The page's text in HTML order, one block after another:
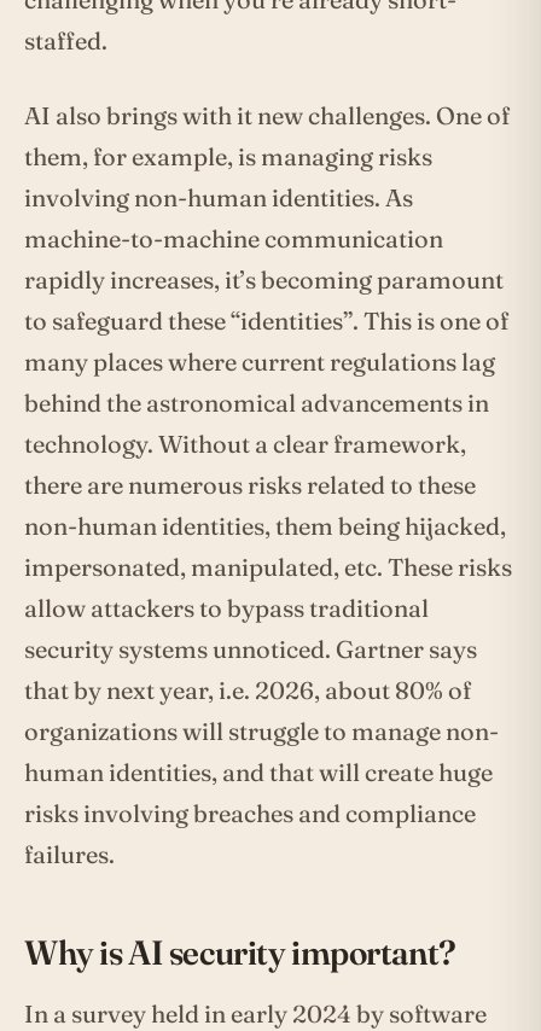
staffed.
AI also brings with it new challenges. One of
them, for example, is managing risks
involving non-human identities. As
machine-to-machine communication
rapidly increases, it’s becoming paramount
to safeguard these “identities”. This is one of
many places where current regulations lag
behind the astronomical advancements in
technology. Without a clear framework,
there are numerous risks related to these
non-human identities, them being hijacked,
impersonated, manipulated, etc. These risks
allow attackers to bypass traditional
security systems unnoticed. Gartner says
that by next year, i.e. 2026, about 80% of
organizations will struggle to manage non-
human identities, and that will create huge
risks involving breaches and compliance
failures.
Why is AI security important?
In a survey held in early 2024 by software